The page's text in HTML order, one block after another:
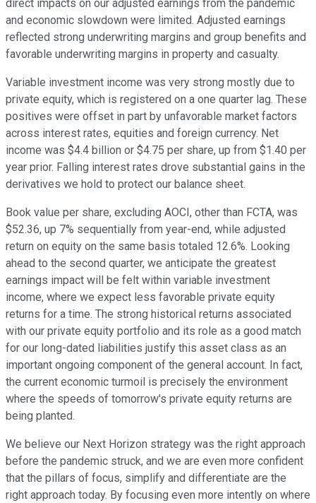
direct impacts on our adjusted earnings from the pandemic
and economic slowdown were limited. Adjusted earnings
reflected strong underwriting margins and group benefits and
favorable underwriting margins in property and casualty.
Variable investment income was very strong mostly due to
private equity, which is registered on a one quarter lag. These
positives were offset in part by unfavorable market factors
across interest rates, equities and foreign currency. Net
income was $4.4 billion or $4.75 per share, up from $1.40 per
year prior. Falling interest rates drove substantial gains in the
derivatives we hold to protect our balance sheet.
Book value per share, excluding AOCI, other than FCTA, was
$52.36, up 7% sequentially from year-end, while adjusted
return on equity on the same basis totaled 12.6%. Looking
ahead to the second quarter, we anticipate the greatest
earnings impact will be felt within variable investment
income, where we expect less favorable private equity
returns for a time. The strong historical returns associated
with our private equity portfolio and its role as a good match
for our long-dated liabilities justify this asset class as an
important ongoing component of the general account. In fact,
the current economic turmoil is precisely the environment
where the speeds of tomorrow's private equity returns are
being planted.
We believe our Next Horizon strategy was the right approach
before the pandemic struck, and we are even more confident
that the pillars of focus, simplify and differentiate are the
right approach today. By focusing even more intently on where